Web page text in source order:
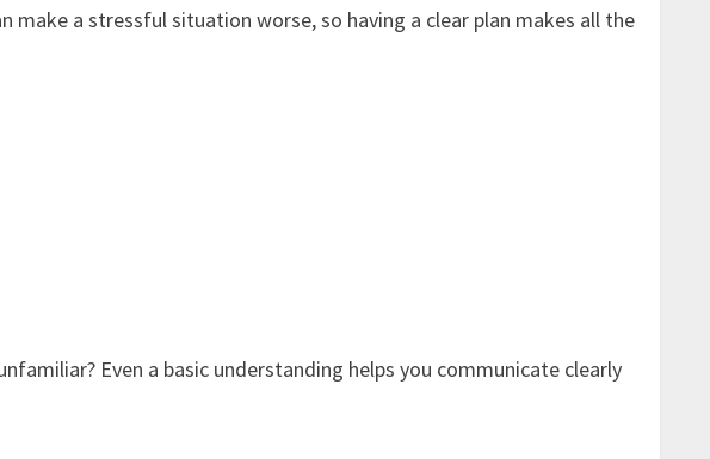
a stressful situation worse, so having a clear plan makes all the
Even a basic understanding helps you communicate clearly